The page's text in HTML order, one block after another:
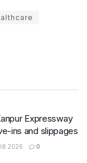
Expressway
ins and slippages
0